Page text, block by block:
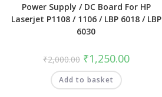
Power Supply / DC Board For HP
Laserjet P1108 / 1106 / LBP 6018 / LBP
6030
₹2,000.00 ₹1,250.00
Add to basket